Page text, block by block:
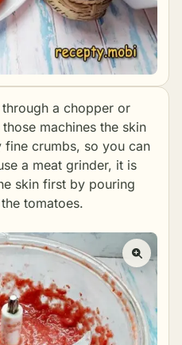
a chopper or
machines the skin
fine crumbs, so you can
a meat grinder, it is
skin first by pouring
tomatoes.